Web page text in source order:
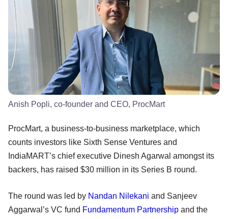
Anish Popli, co-founder and CEO, ProcMart
ProcMart, a business-to-business marketplace, which
counts investors like Sixth Sense Ventures and
IndiaMART’s chief executive Dinesh Agarwal amongst its
backers, has raised $30 million in its Series B round.
The round was led by Nandan Nilekani and Sanjeev
Aggarwal’s VC fund Fundamentum Partnership and the